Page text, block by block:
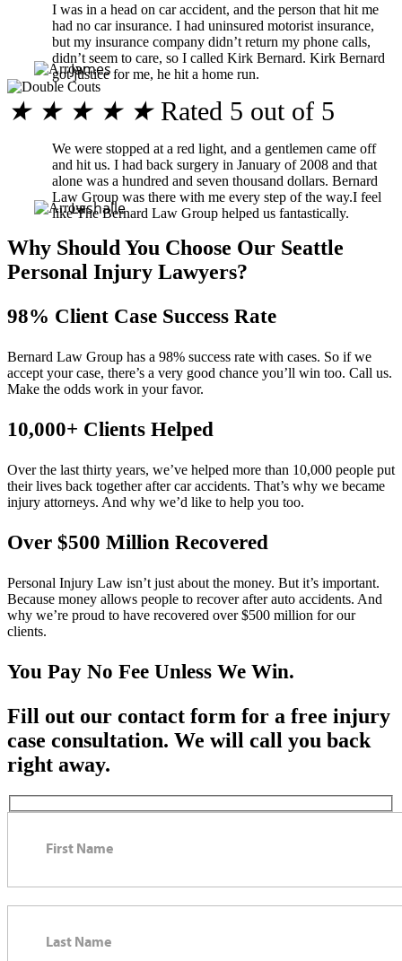
I was in a head on car accident, and the person that hit me
had no car insurance. I had uninsured motorist insurance,
but my insurance company didn’t return my phone calls,
didn’t seem to care, so I called Kirk Bernard. Kirk Bernard
got justice for me, he hit a home run.
James
★ ★ ★ ★ ★ Rated 5 out of 5
We were stopped at a red light, and a gentlemen came off
and hit us. I had back surgery in January of 2008 and that
alone was a hundred and seven thousand dollars. Bernard
Law Group was there with me every step of the way.I feel
like The Bernard Law Group helped us fantastically.
Lashalle
Why Should You Choose Our Seattle
Personal Injury Lawyers?
98% Client Case Success Rate
Bernard Law Group has a 98% success rate with cases. So if we
accept your case, there’s a very good chance you’ll win too. Call us.
Make the odds work in your favor.
10,000+ Clients Helped​
Over the last thirty years, we’ve helped more than 10,000 people put
their lives back together after car accidents. That’s why we became
injury attorneys. And why we’d like to help you too.
Over $500 Million Recovered
Personal Injury Law isn’t just about the money. But it’s important.
Because money allows people to recover after auto accidents. And
why we’re proud to have recovered over $500 million for our
clients.
You Pay No Fee Unless We Win.
Fill out our contact form for a free injury
case consultation. We will call you back
right away.